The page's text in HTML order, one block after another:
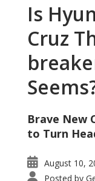
Is
Cruz
Brave New
to Turn
August 10,
Posted by